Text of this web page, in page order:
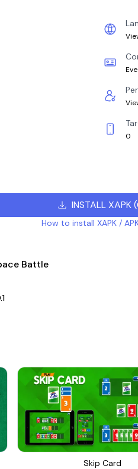
0
INSTALL XAPK(
How to install XAPK /
Battle
Skip Card